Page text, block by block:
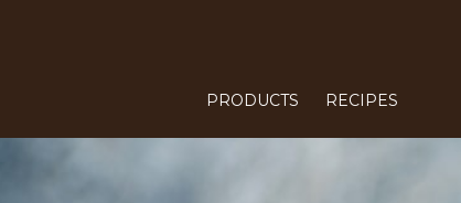
PRODUCTS RECIPES